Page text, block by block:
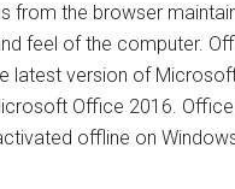
from the browser
feel of the computer.
latest version of
Office 2016.
offline on